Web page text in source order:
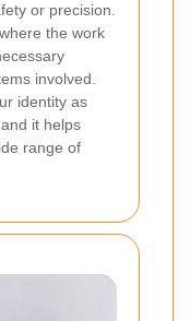
or precision.
the work
involved.
identity as
, and it helps
range of